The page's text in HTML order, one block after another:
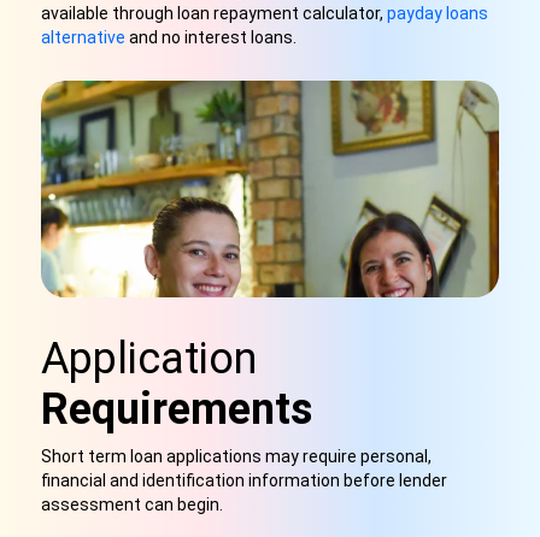
available through loan repayment calculator,payday loans
alternative and no interest loans.
Application
Requirements
Short term loan applications may require personal,
financial and identification information before lender
assessment can begin.